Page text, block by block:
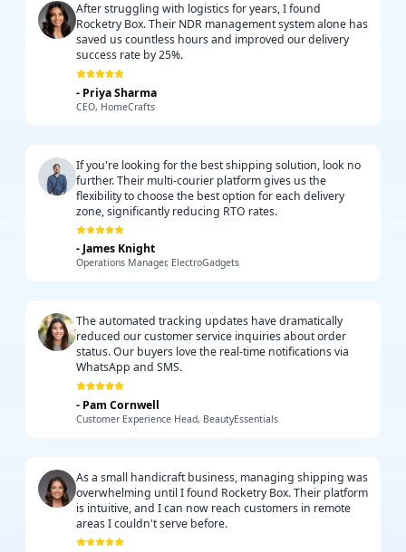
After struggling with logistics for years, I found
Rocketry Box. Their NDR management system alone has
saved us countless hours and improved our delivery
success rate by 25%.
- Priya Sharma
CEO, HomeCrafts
If you're looking for the best shipping solution, look no
further. Their multi-courier platform gives us the
flexibility to choose the best option for each delivery
zone, significantly reducing RTO rates.
- James Knight
Operations Manager, ElectroGadgets
The automated tracking updates have dramatically
reduced our customer service inquiries about order
status. Our buyers love the real-time notifications via
WhatsApp and SMS.
- Pam Cornwell
Customer Experience Head, BeautyEssentials
As a small handicraft business, managing shipping was
overwhelming until I found Rocketry Box. Their platform
is intuitive, and I can now reach customers in remote
areas I couldn't serve before.